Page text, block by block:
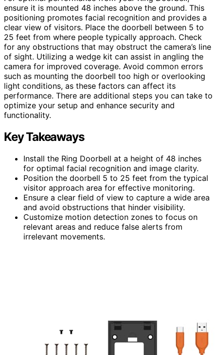
ensure it is mounted 48 inches above the ground. This
positioning promotes facial recognition and provides a
clear view of visitors. Place the doorbell between 5 to
25 feet from where people typically approach. Check
for any obstructions that may obstruct the camera’s line
of sight. Utilizing a wedge kit can assist in angling the
camera for improved coverage. Avoid common errors
such as mounting the doorbell too high or overlooking
light conditions, as these factors can affect its
performance. There are additional steps you can take to
optimize your setup and enhance security and
functionality.
Key Takeaways
Install the Ring Doorbell at a height of 48 inches
for optimal facial recognition and image clarity.
Position the doorbell 5 to 25 feet from the typical
visitor approach area for effective monitoring.
Ensure a clear field of view to capture a wide area
and avoid obstructions that hinder visibility.
Customize motion detection zones to focus on
relevant areas and reduce false alerts from
irrelevant movements.